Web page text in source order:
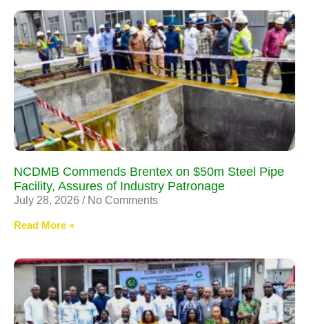
NCDMB Commends Brentex on $50m Steel Pipe
Facility, Assures of Industry Patronage
July 28, 2026 No Comments
Read More »